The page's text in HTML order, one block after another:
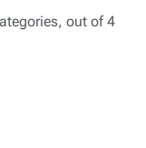
out of 4